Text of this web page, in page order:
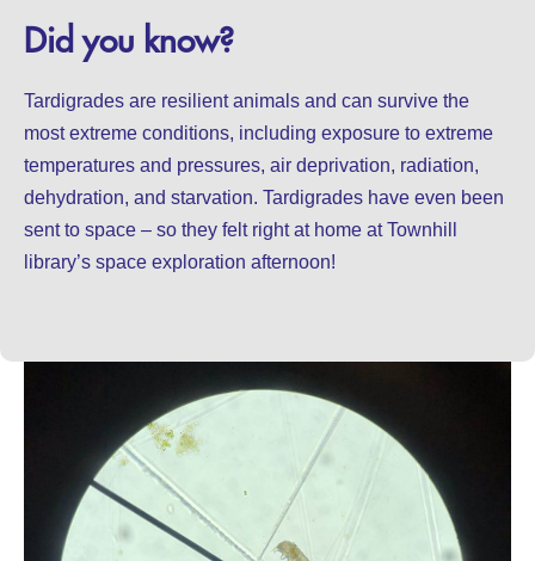
Did you know?
Tardigrades are resilient animals and can survive the
most extreme conditions, including exposure to extreme
temperatures and pressures, air deprivation, radiation,
dehydration, and starvation. Tardigrades have even been
sent to space – so they felt right at home at Townhill
library’s space exploration afternoon!